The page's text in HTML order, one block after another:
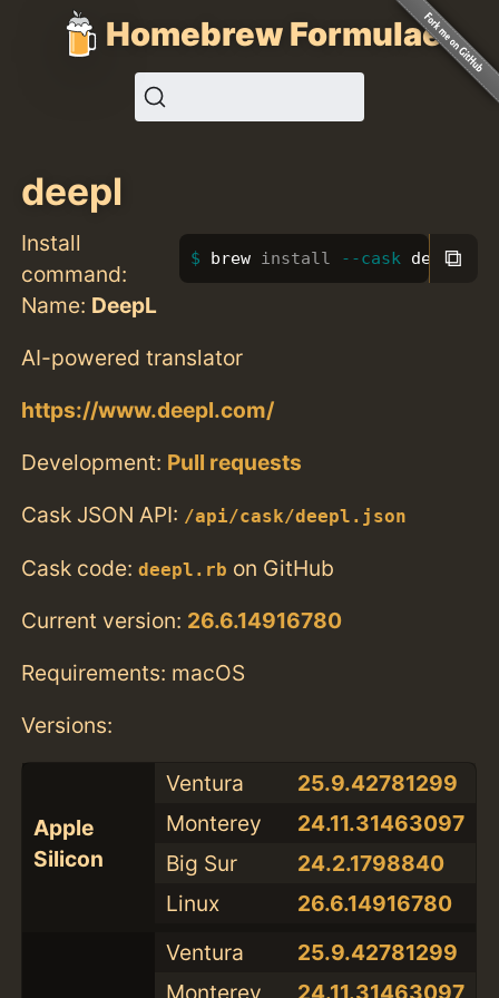
Homebrew Formulae
deepl
Install
command:
brew install --cask deepl
⧉
Name: DeepL
AI-powered translator
https://www.deepl.com/
Development: Pull requests
Cask JSON API: /api/cask/deepl.json
Cask code:deepl.rb on GitHub
Current version: 26.6.14916780
Requirements: macOS
Versions:
Apple
Silicon
Ventura
25.9.42781299
Monterey
24.11.31463097
Big Sur
24.2.1798840
Linux
26.6.14916780
Ventura
25.9.42781299